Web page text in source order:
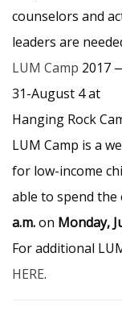
counselors and
leaders are
LUM Camp 2017
31-August 4 at
Hanging Rock
LUM Camp is a
for low-income
able to spend the
a.m.on Monday,
For additional
HERE.